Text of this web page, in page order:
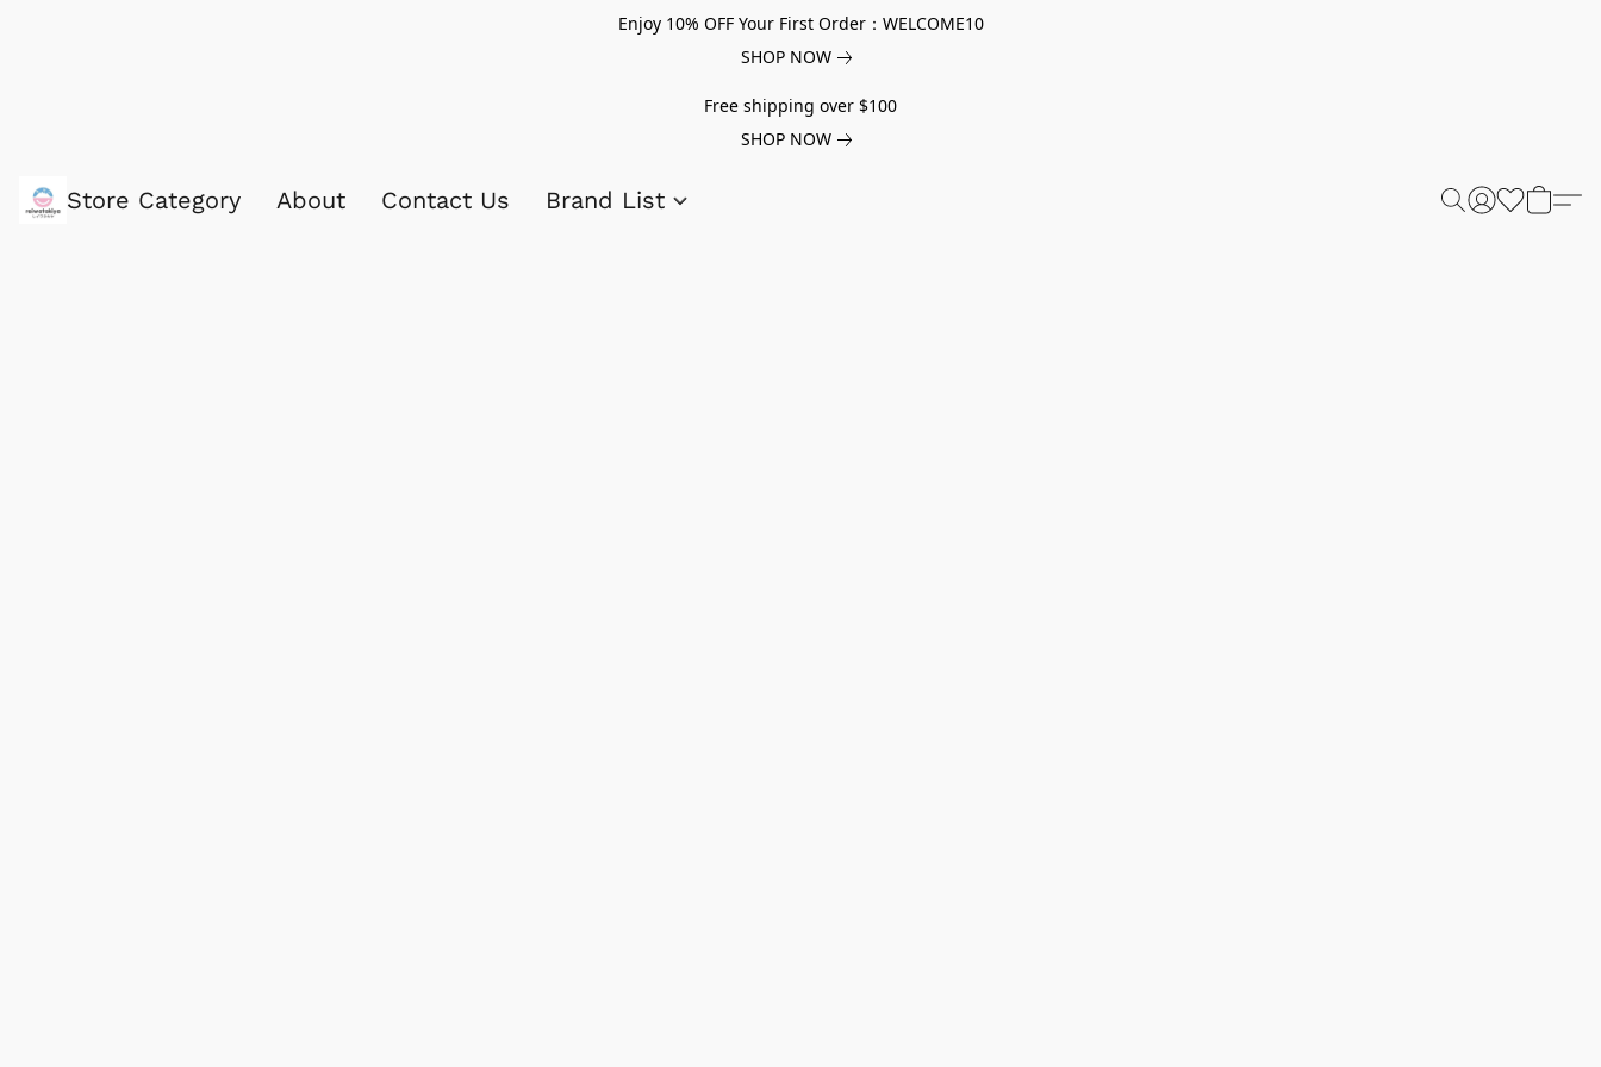
Enjoy 10% OFF Your First Order：WELCOME10
SHOP NOW
Free shipping over $100
SHOP NOW
Store Category About Contact Us Brand List